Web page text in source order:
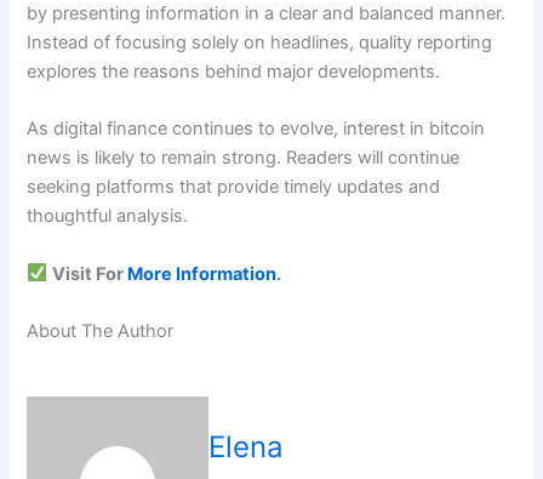
by presenting information in a clear and balanced manner.
Instead of focusing solely on headlines, quality reporting
explores the reasons behind major developments.
As digital finance continues to evolve, interest in bitcoin
news is likely to remain strong. Readers will continue
seeking platforms that provide timely updates and
thoughtful analysis.
Visit For More Information.
About The Author
Elena